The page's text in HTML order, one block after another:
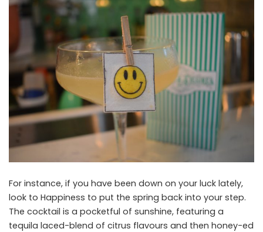
For instance, if you have been down on your luck lately,
look to Happiness to put the spring back into your step.
The cocktail is a pocketful of sunshine, featuring a
tequila laced-blend of citrus flavours and then honey-ed